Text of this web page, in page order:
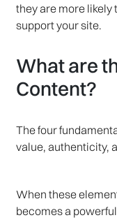
they are more likely
support your site.
What are
Content?
The four
value, authenticity,
When these
becomes a